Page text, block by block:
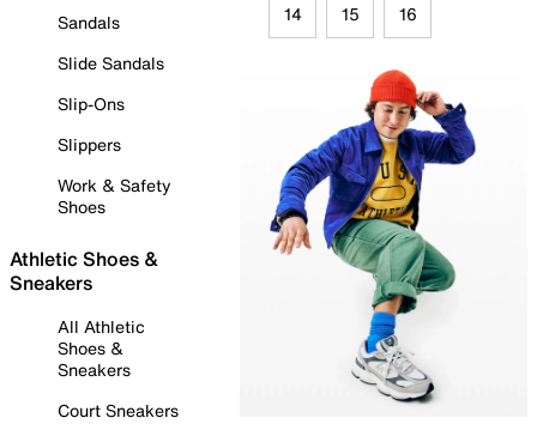
Sandals
Slide Sandals
Slip-Ons
Slippers
Work & Safety
Shoes
Athletic Shoes &
Sneakers
All Athletic
Shoes &
Sneakers
Court Sneakers
14 15 16